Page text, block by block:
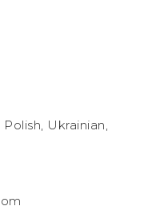
Polish, Ukrainian,